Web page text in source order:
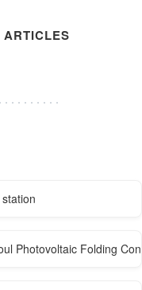
Photovoltaic Folding